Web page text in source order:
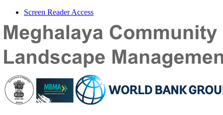
Screen Reader Access